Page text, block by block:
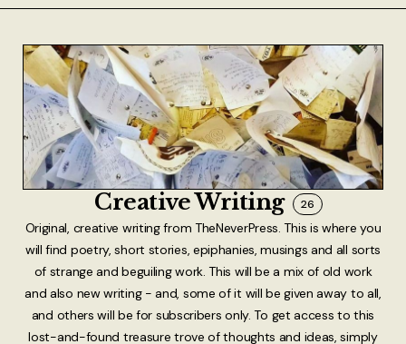
Creative Writing 26
Original, creative writing from TheNeverPress. This is where you
will find poetry, short stories, epiphanies, musings and all sorts
of strange and beguiling work. This will be a mix of old work
and also new writing - and, some of it will be given away to all,
and others will be for subscribers only. To get access to this
lost-and-found treasure trove of thoughts and ideas, simply